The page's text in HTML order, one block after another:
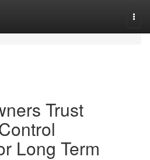
Trust
Long Term